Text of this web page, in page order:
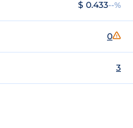
$ 0.433--%
0
3